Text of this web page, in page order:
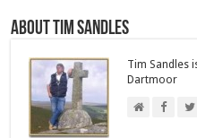
About Tim Sandles
Tim Sandles
Dartmoor